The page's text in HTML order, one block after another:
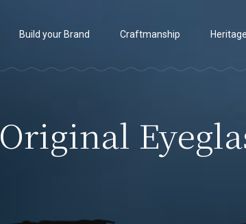
Build your Brand Craftmanship Heritage
Original